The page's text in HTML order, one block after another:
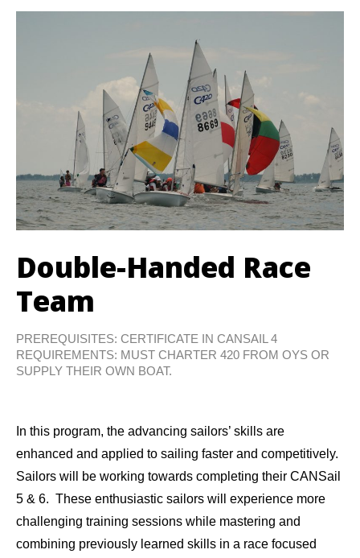
Double-Handed Race
Team
PREREQUISITES: CERTIFICATE IN CANSAIL 4
REQUIREMENTS: MUST CHARTER 420 FROM OYS OR
SUPPLY THEIR OWN BOAT.
In this program, the advancing sailors’ skills are
enhanced and applied to sailing faster and competitively.
Sailors will be working towards completing their CANSail
5 & 6. These enthusiastic sailors will experience more
challenging training sessions while mastering and
combining previously learned skills in a race focused